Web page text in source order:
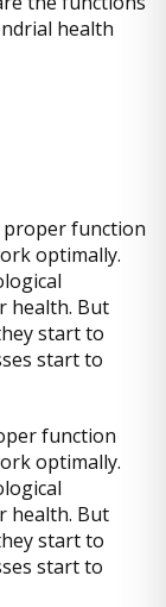
health
function
optimally.
health. But
start to
start to
function
optimally.
health. But
start to
start to